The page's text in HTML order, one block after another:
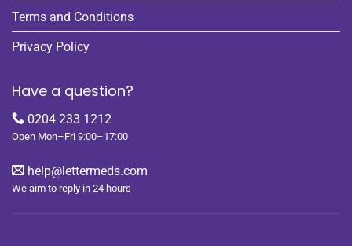
Terms and Conditions
Privacy Policy
Have a question?
0204 233 1212
Open Mon–Fri 9:00–17:00
help@lettermeds.com
We aim to reply in 24 hours